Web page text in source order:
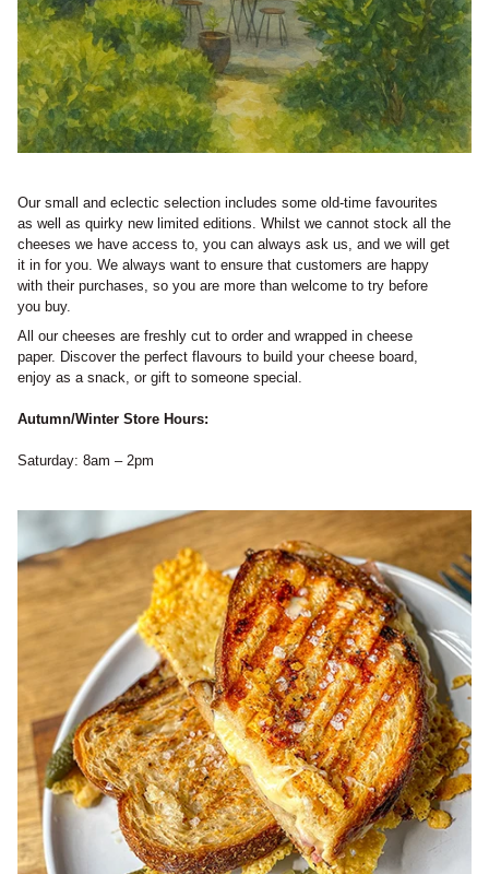
Our small and eclectic selection includes some old-time favourites
as well as quirky new limited editions. Whilst we cannot stock all the
cheeses we have access to, you can always ask us, and we will get
it in for you. We always want to ensure that customers are happy
with their purchases, so you are more than welcome to try before
you buy.
All our cheeses are freshly cut to order and wrapped in cheese
paper. Discover the perfect flavours to build your cheese board,
enjoy as a snack, or gift to someone special.
Autumn/Winter Store Hours:
Saturday: 8am – 2pm